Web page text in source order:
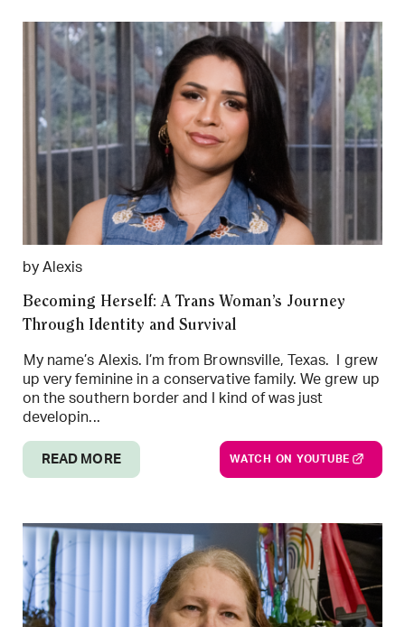
by Alexis
Becoming Herself: A Trans Woman’s Journey
Through Identity and Survival
My name’s Alexis. I’m from Brownsville, Texas. I grew
up very feminine in a conservative family. We grew up
on the southern border and I kind of was just
developin...
READ MORE WATCH ON YOUTUBE